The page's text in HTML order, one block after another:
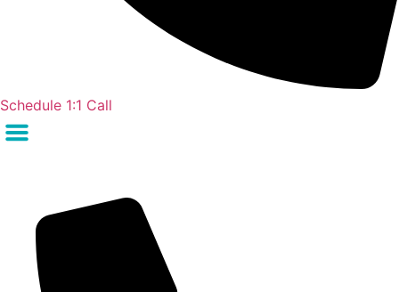
Schedule 1:1 Call